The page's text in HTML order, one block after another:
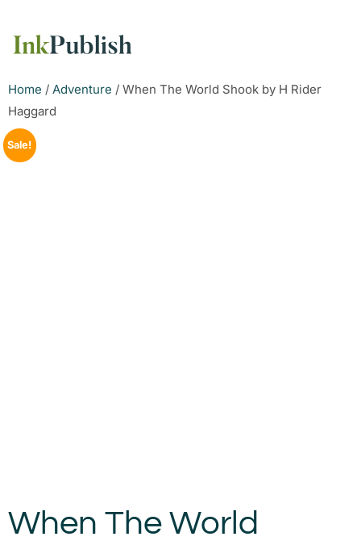
Home / Adventure / When The World Shook by H Rider
Haggard
Sale!
When The World